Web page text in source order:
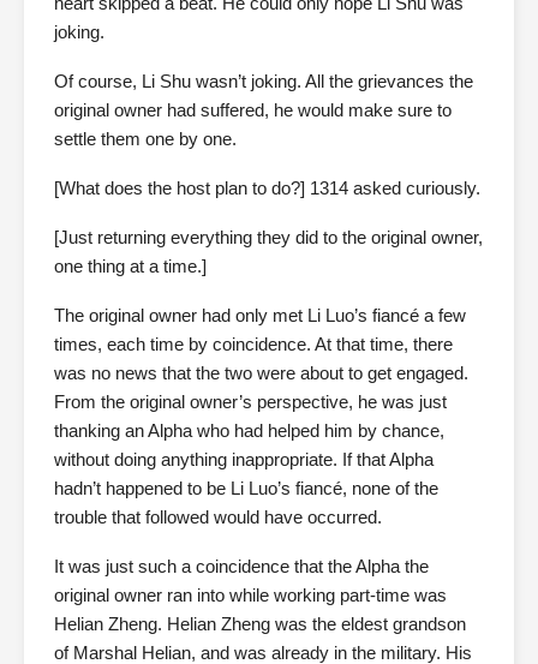
joking.
Of course, Li Shu wasn’t joking. All the grievances the
original owner had suffered, he would make sure to
settle them one by one.
[What does the host plan to do?] 1314 asked curiously.
[Just returning everything they did to the original owner,
one thing at a time.]
The original owner had only met Li Luo’s fiancé a few
times, each time by coincidence. At that time, there
was no news that the two were about to get engaged.
From the original owner’s perspective, he was just
thanking an Alpha who had helped him by chance,
without doing anything inappropriate. If that Alpha
hadn’t happened to be Li Luo’s fiancé, none of the
trouble that followed would have occurred.
It was just such a coincidence that the Alpha the
original owner ran into while working part-time was
Helian Zheng. Helian Zheng was the eldest grandson
of Marshal Helian, and was already in the military. His